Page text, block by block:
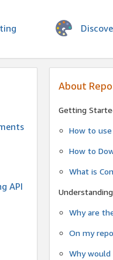
API
About
Getting
How to
How to
What is
Why are
On my
Why